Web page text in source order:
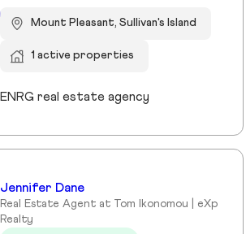
Mount Pleasant, Sullivan's Island
1 active properties
ENRG real estate agency
Jennifer Dane
Real Estate Agent at Tom Ikonomou | eXp
Realty